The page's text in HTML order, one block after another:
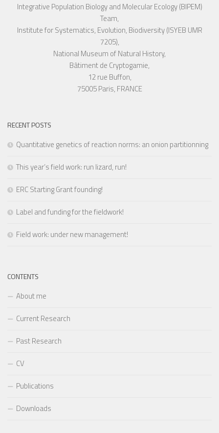
Integrative Population Biology and Molecular Ecology (BIPEM)
Team,
Institute for Systematics, Evolution, Biodiversity (ISYEB UMR
7205),
National Museum of Natural History,
Bâtiment de Cryptogamie,
12 rue Buffon,
75005 Paris, FRANCE
RECENT POSTS
Quantitative genetics of reaction norms: an onion partitionning
This year’s field work: run lizard, run!
ERC Starting Grant founding!
Label and funding for the fieldwork!
Field work: under new management!
CONTENTS
About me
Current Research
Past Research
CV
Publications
Downloads